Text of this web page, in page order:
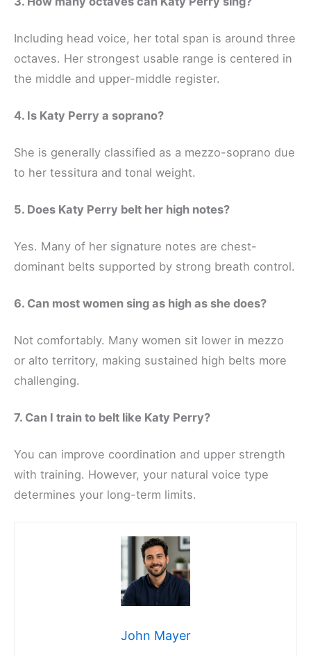
Including head voice, her total span is around three
octaves. Her strongest usable range is centered in
the middle and upper-middle register.
4. Is Katy Perry a soprano?
She is generally classified as a mezzo-soprano due
to her tessitura and tonal weight.
5. Does Katy Perry belt her high notes?
Yes. Many of her signature notes are chest-
dominant belts supported by strong breath control.
6. Can most women sing as high as she does?
Not comfortably. Many women sit lower in mezzo
or alto territory, making sustained high belts more
challenging.
7. Can I train to belt like Katy Perry?
You can improve coordination and upper strength
with training. However, your natural voice type
determines your long-term limits.
John Mayer